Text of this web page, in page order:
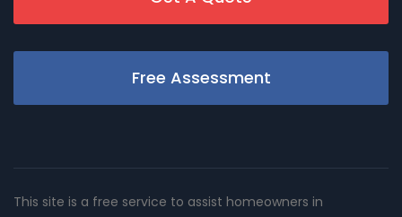
Free Assessment
This site is a free service to assist homeowners in